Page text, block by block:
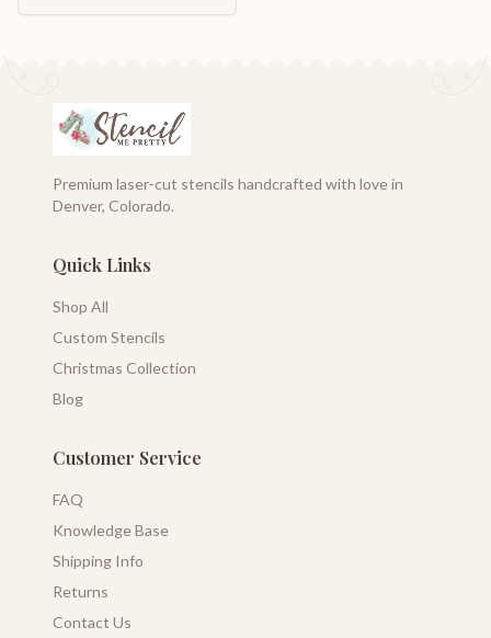
Premium laser-cut stencils handcrafted with love in
Denver, Colorado.
Quick Links
Shop All
Custom Stencils
Christmas Collection
Blog
Customer Service
FAQ
Knowledge Base
Shipping Info
Returns
Contact Us